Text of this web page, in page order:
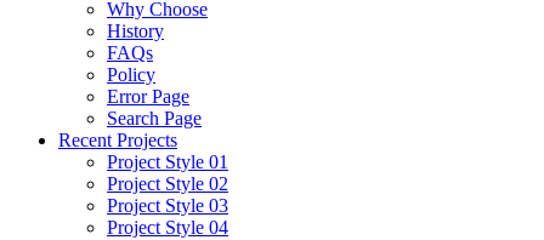
Why Choose
History
FAQs
Policy
Error Page
Search Page
Recent Projects
Project Style 01
Project Style 02
Project Style 03
Project Style 04